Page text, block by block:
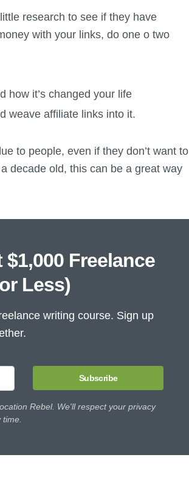
research to see if they have
with your links, do one o two
how it’s changed your life
weave affiliate links into it.
to people, even if they don’t want to
decade old, this can be a great way
Freelance
Less)
writing course. Sign up
Subscribe
Rebel. We'll respect your privacy